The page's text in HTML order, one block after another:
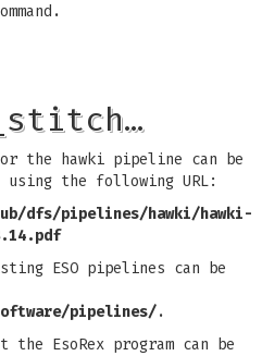
the hawki pipeline can be
using the following URL:
dfs/pipelines/hawki/hawki-
ESO pipelines can be
pipelines/.
the EsoRex program can be